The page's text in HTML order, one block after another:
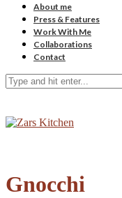
About me
Press & Features
Work With Me
Collaborations
Contact
Gnocchi